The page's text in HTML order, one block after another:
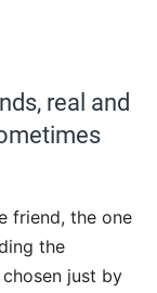
real and
friend, the one
the
just by